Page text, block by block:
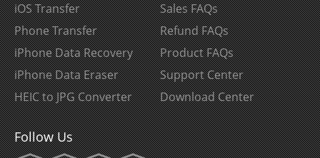
iOS Transfer
Phone Transfer
iPhone Data Recovery
iPhone Data Eraser
HEIC to JPG Converter
Sales FAQs
Refund FAQs
Product FAQs
Support Center
Download Center
Follow Us